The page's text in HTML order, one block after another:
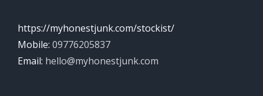
https://myhonestjunk.com/stockist/
Mobile: 09776205837
Email: hello@myhonestjunk.com